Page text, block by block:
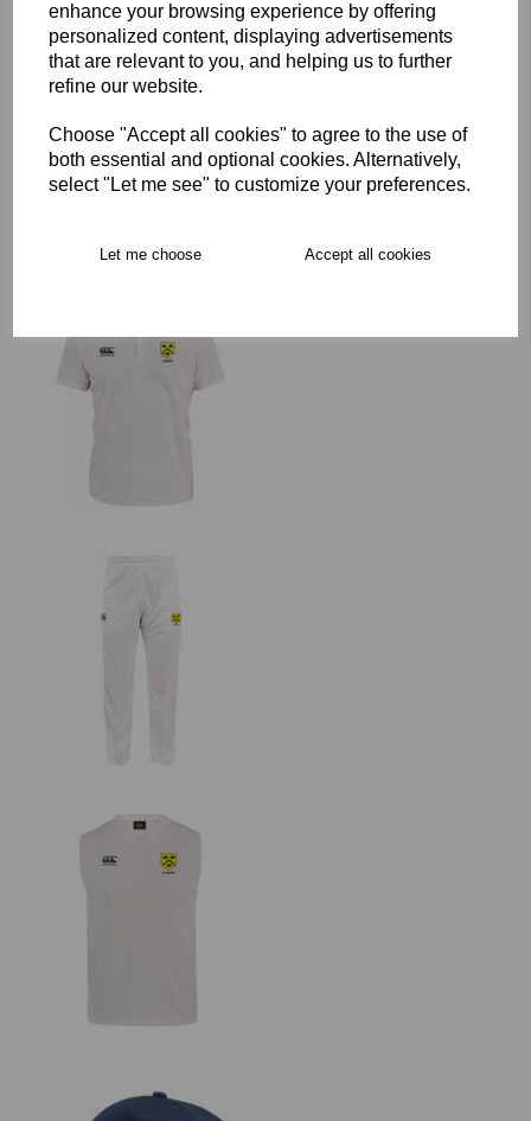
enhance your browsing experience by offering
personalized content, displaying advertisements
that are relevant to you, and helping us to further
refine our website.
Choose "Accept all cookies" to agree to the use of
both essential and optional cookies. Alternatively,
select "Let me see" to customize your preferences.
Let me choose Accept all cookies
Delivery
Free Delivery over £75
RECOMMENDED PRODUCTS: